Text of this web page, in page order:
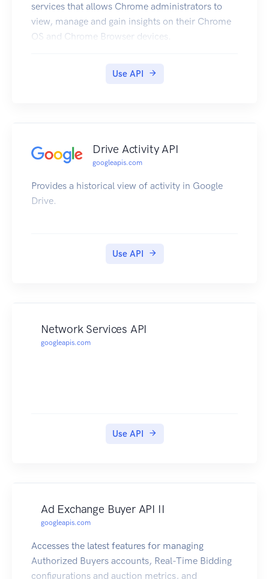
services that allows Chrome administrators to
view, manage and gain insights on their Chrome
OS and Chrome Browser devices.
Use API
Drive Activity API
googleapis.com
Provides a historical view of activity in Google
Drive.
Use API
Network Services API
googleapis.com
Use API
Ad Exchange Buyer API II
googleapis.com
Accesses the latest features for managing
Authorized Buyers accounts, Real-Time Bidding
configurations and auction metrics, and